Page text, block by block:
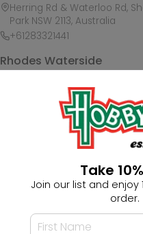
Herring Rd & Waterloo Rd,
Park NSW 2113, Australia
+61283321441
Rhodes Waterside
1 Rider Boulevard, Shop 60,
+61283321421
Ask HobbyGenius ✨
I need suggestions for a gift
I need help finding a new
Take
Join our list and enjoy
order.